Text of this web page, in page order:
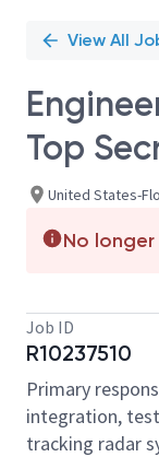
View All
Top
United States-
No
Job ID
R10237510
Primary
integration,
tracking radar